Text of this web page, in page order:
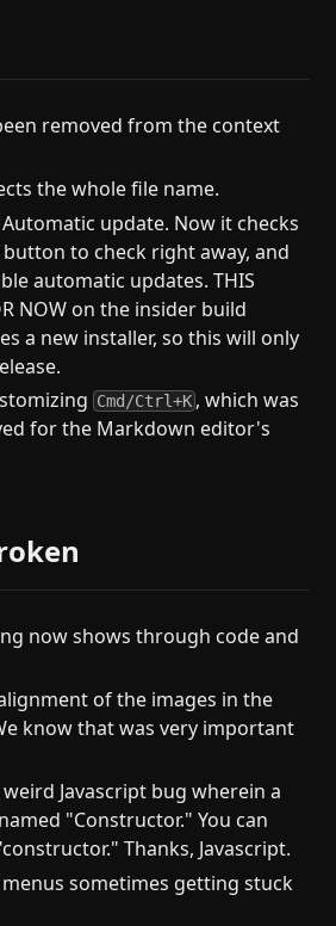
removed from the context
the whole file name.
update. Now it checks
button to check right away, and
automatic updates. THIS
NOW on the insider build
a new installer, so this will only
Cmd/Ctrl+K , which was
for the Markdown editor's
now shows through code and
of the images in the
know that was very important
Javascript bug wherein a
"Constructor." You can
Thanks, Javascript.
sometimes getting stuck